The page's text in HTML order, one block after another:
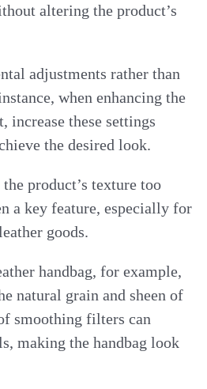
altering the product’s
adjustments rather than
when enhancing the
increase these settings
the desired look.
product’s texture too
a key feature, especially for
goods.
handbag, for example,
natural grain and sheen of
smoothing filters can
making the handbag look